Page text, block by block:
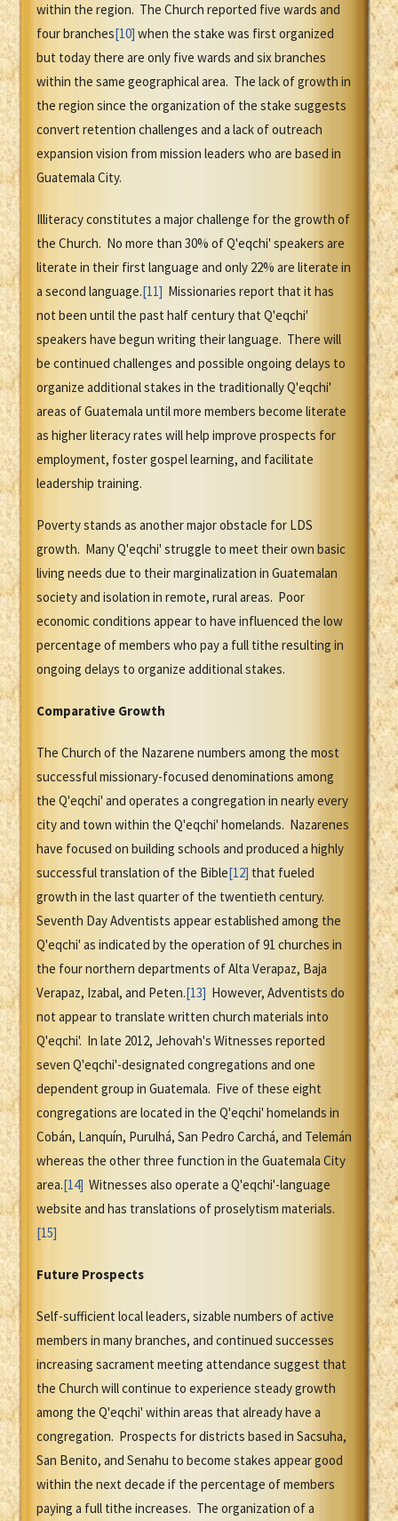
within the region. The Church reported five wards and
four branches[10] when the stake was first organized
but today there are only five wards and six branches
within the same geographical area. The lack of growth in
the region since the organization of the stake suggests
convert retention challenges and a lack of outreach
expansion vision from mission leaders who are based in
Guatemala City.
Illiteracy constitutes a major challenge for the growth of
the Church. No more than 30% of Q'eqchi' speakers are
literate in their first language and only 22% are literate in
a second language.[11] Missionaries report that it has
not been until the past half century that Q'eqchi'
speakers have begun writing their language. There will
be continued challenges and possible ongoing delays to
organize additional stakes in the traditionally Q'eqchi'
areas of Guatemala until more members become literate
as higher literacy rates will help improve prospects for
employment, foster gospel learning, and facilitate
leadership training.
Poverty stands as another major obstacle for LDS
growth. Many Q'eqchi' struggle to meet their own basic
living needs due to their marginalization in Guatemalan
society and isolation in remote, rural areas. Poor
economic conditions appear to have influenced the low
percentage of members who pay a full tithe resulting in
ongoing delays to organize additional stakes.
Comparative Growth
The Church of the Nazarene numbers among the most
successful missionary-focused denominations among
the Q'eqchi' and operates a congregation in nearly every
city and town within the Q'eqchi' homelands. Nazarenes
have focused on building schools and produced a highly
successful translation of the Bible[12] that fueled
growth in the last quarter of the twentieth century.
Seventh Day Adventists appear established among the
Q'eqchi' as indicated by the operation of 91 churches in
the four northern departments of Alta Verapaz, Baja
Verapaz, Izabal, and Peten.[13] However, Adventists do
not appear to translate written church materials into
Q'eqchi'. In late 2012, Jehovah's Witnesses reported
seven Q'eqchi'-designated congregations and one
dependent group in Guatemala. Five of these eight
congregations are located in the Q'eqchi' homelands in
Cobán, Lanquín, Purulhá, San Pedro Carchá, and Telemán
whereas the other three function in the Guatemala City
area.[14] Witnesses also operate a Q'eqchi'-language
website and has translations of proselytism materials.
[15]
Future Prospects
Self-sufficient local leaders, sizable numbers of active
members in many branches, and continued successes
increasing sacrament meeting attendance suggest that
the Church will continue to experience steady growth
among the Q'eqchi' within areas that already have a
congregation. Prospects for districts based in Sacsuha,
San Benito, and Senahu to become stakes appear good
within the next decade if the percentage of members
paying a full tithe increases. The organization of a